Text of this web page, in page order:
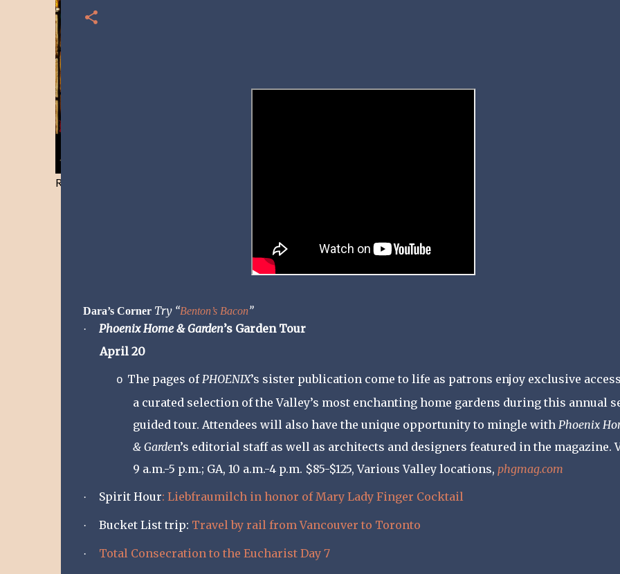
Resist and he will flee-Day 40
Dara’s CornerTry “Benton’s Bacon”
· Phoenix Home & Garden’s Garden Tour
April 20
o The pages ofPHOENIX’s sister publication come to life as patrons enjoy exclusive
a curated selection of the Valley’s most enchanting home gardens during this annual
guided tour. Attendees will also have the unique opportunity to mingle with Phoenix
& Garden’s editorial staff as well as architects and designers featured in the magazine.
9 a.m.-5 p.m.; GA, 10 a.m.-4 p.m. $85-$125, Various Valley locations, phgmag.com
· Spirit Hour: Liebfraumilch in honor of Mary Lady Finger Cocktail
· Bucket List trip: Travel by rail from Vancouver to Toronto
· Total Consecration to the Eucharist Day 7